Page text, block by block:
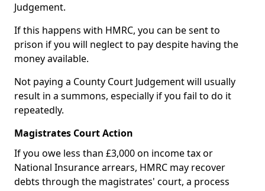
Judgement.
If this happens with HMRC, you can be sent to
prison if you will neglect to pay despite having the
money available.
Not paying a County Court Judgement will usually
result in a summons, especially if you fail to do it
repeatedly.
Magistrates Court Action
If you owe less than £3,000 on income tax or
National Insurance arrears, HMRC may recover
debts through the magistrates' court, a process